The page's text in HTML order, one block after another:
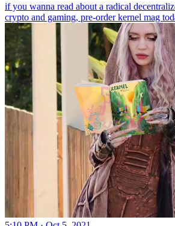
if you wanna read about a radical
crypto and gaming, pre-order kernel mag